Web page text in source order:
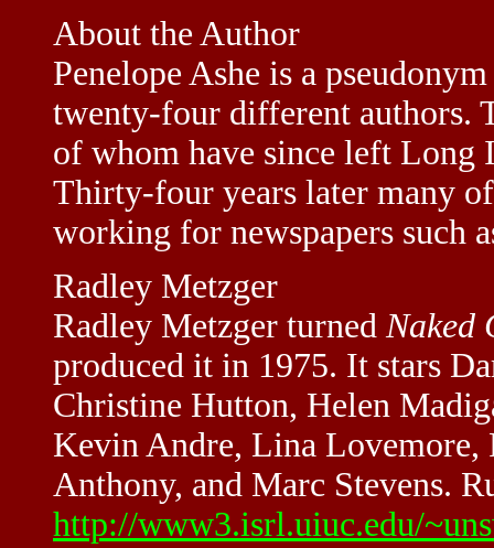
About the Author
Penelope Ashe is a
twenty-four different authors.
of whom have since left Long
Thirty-four years later many
working for newspapers such
Radley Metzger
Radley Metzger turned Naked
produced it in 1975. It stars
Christine Hutton, Helen
Kevin Andre, Lina Lovemore,
Anthony, and Marc Stevens.
http://www3.isrl.uiuc.edu/